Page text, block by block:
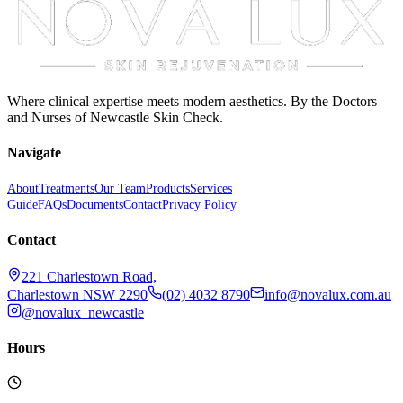
Where clinical expertise meets modern aesthetics. By the Doctors
and Nurses of Newcastle Skin Check.
Navigate
AboutTreatmentsOur TeamProductsServices
GuideFAQsDocumentsContactPrivacy Policy
Contact
221 Charlestown Road,
Charlestown NSW 2290
(02) 4032 8790
info@novalux.com.au
@novalux_newcastle
Hours